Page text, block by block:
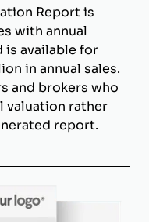
Report is
with annual
is available for
in annual sales.
and brokers who
valuation rather
report.